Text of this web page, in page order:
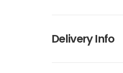
Delivery Info